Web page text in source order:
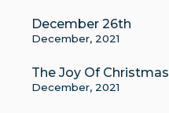
December 26th
December, 2021
The Joy Of Christmas
December, 2021